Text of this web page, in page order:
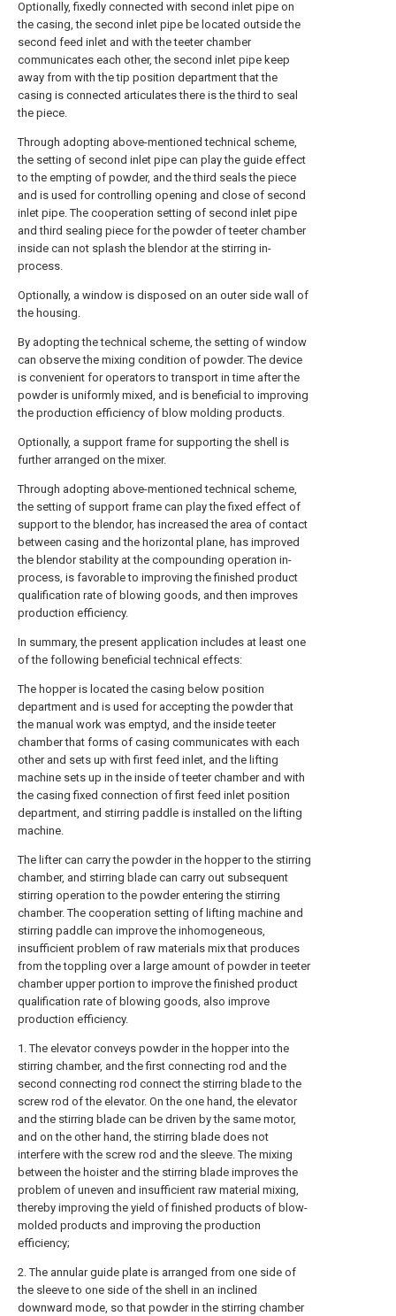
Optionally, fixedly connected with second inlet pipe on
the casing, the second inlet pipe be located outside the
second feed inlet and with the teeter chamber
communicates each other, the second inlet pipe keep
away from with the tip position department that the
casing is connected articulates there is the third to seal
the piece.
Through adopting above-mentioned technical scheme,
the setting of second inlet pipe can play the guide effect
to the empting of powder, and the third seals the piece
and is used for controlling opening and close of second
inlet pipe. The cooperation setting of second inlet pipe
and third sealing piece for the powder of teeter chamber
inside can not splash the blendor at the stirring in-
process.
Optionally, a window is disposed on an outer side wall of
the housing.
By adopting the technical scheme, the setting of window
can observe the mixing condition of powder. The device
is convenient for operators to transport in time after the
powder is uniformly mixed, and is beneficial to improving
the production efficiency of blow molding products.
Optionally, a support frame for supporting the shell is
further arranged on the mixer.
Through adopting above-mentioned technical scheme,
the setting of support frame can play the fixed effect of
support to the blendor, has increased the area of contact
between casing and the horizontal plane, has improved
the blendor stability at the compounding operation in-
process, is favorable to improving the finished product
qualification rate of blowing goods, and then improves
production efficiency.
In summary, the present application includes at least one
of the following beneficial technical effects:
The hopper is located the casing below position
department and is used for accepting the powder that
the manual work was emptyd, and the inside teeter
chamber that forms of casing communicates with each
other and sets up with first feed inlet, and the lifting
machine sets up in the inside of teeter chamber and with
the casing fixed connection of first feed inlet position
department, and stirring paddle is installed on the lifting
machine.
The lifter can carry the powder in the hopper to the stirring
chamber, and stirring blade can carry out subsequent
stirring operation to the powder entering the stirring
chamber. The cooperation setting of lifting machine and
stirring paddle can improve the inhomogeneous,
insufficient problem of raw materials mix that produces
from the toppling over a large amount of powder in teeter
chamber upper portion to improve the finished product
qualification rate of blowing goods, also improve
production efficiency.
1. The elevator conveys powder in the hopper into the
stirring chamber, and the first connecting rod and the
second connecting rod connect the stirring blade to the
screw rod of the elevator. On the one hand, the elevator
and the stirring blade can be driven by the same motor,
and on the other hand, the stirring blade does not
interfere with the screw rod and the sleeve. The mixing
between the hoister and the stirring blade improves the
problem of uneven and insufficient raw material mixing,
thereby improving the yield of finished products of blow-
molded products and improving the production
efficiency;
2. The annular guide plate is arranged from one side of
the sleeve to one side of the shell in an inclined
downward mode, so that powder in the stirring chamber